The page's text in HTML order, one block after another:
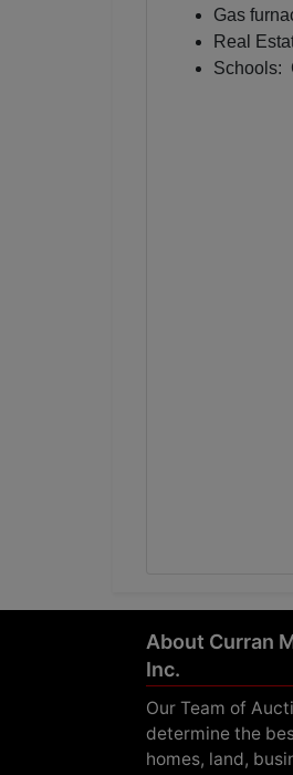
Gas
Real
Schools:
About Curran
Inc.
Our Team of
determine the
homes, land,